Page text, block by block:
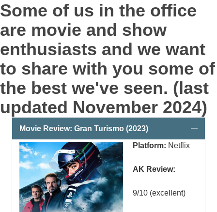
Some of us in the office
are movie and show
enthusiasts and we want
to share with you some of
the best we've seen. (last
updated November 2024)
Movie Review: Gran Turismo (2023)
Platform: Netflix
AK Review:
9/10 (excellent)